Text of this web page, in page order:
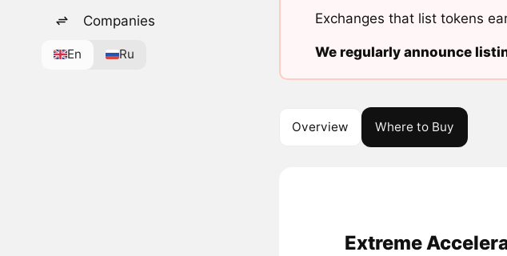
Companies
En Ru
Exchanges that list tokens
We regularly announce
Overview Where to Buy
Extreme